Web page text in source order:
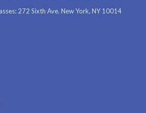
272 Sixth Ave. New York, NY 10014